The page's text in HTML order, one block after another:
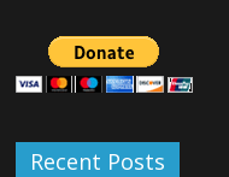
Recent Posts